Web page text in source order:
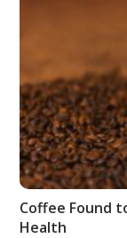
Coffee Found
Health